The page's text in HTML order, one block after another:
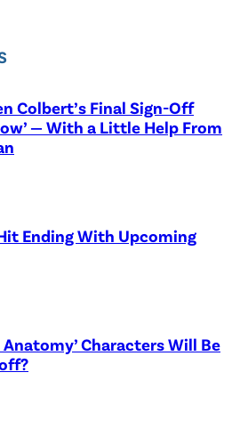
Colbert’s Final Sign-Off
— With a Little Help From
Ending With Upcoming
Anatomy’ Characters Will Be